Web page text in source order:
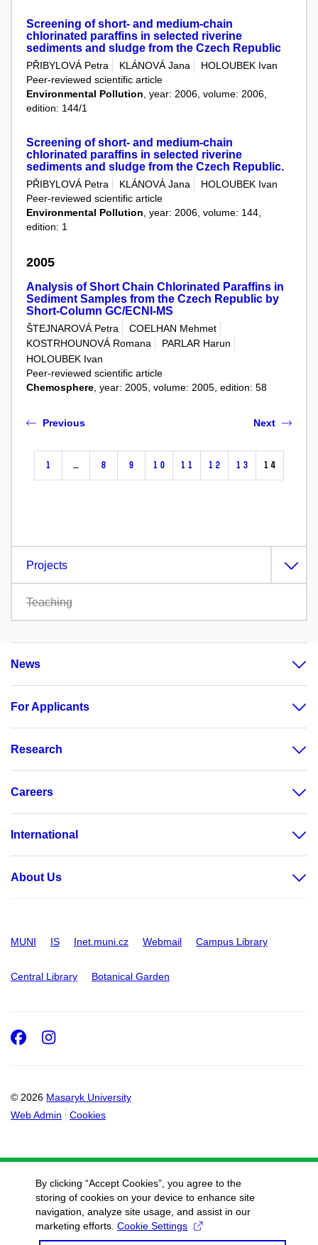
Screening of short- and medium-chain
chlorinated paraffins in selected riverine
sediments and sludge from the Czech Republic
PŘIBYLOVÁ Petra KLÁNOVÁ Jana
HOLOUBEK Ivan
Peer-reviewed scientific article
Environmental Pollution , year: 2006, volume: 2006,
edition: 144/1
Screening of short- and medium-chain
chlorinated paraffins in selected riverine
sediments and sludge from the Czech Republic.
PŘIBYLOVÁ Petra KLÁNOVÁ Jana
HOLOUBEK Ivan
Peer-reviewed scientific article
Environmental Pollution, year: 2006, volume: 144,
edition: 1
2005
Analysis of Short Chain Chlorinated Paraffins in
Sediment Samples from the Czech Republic by
Short-Column GC/ECNI-MS
ŠTEJNAROVÁ Petra
COELHAN Mehmet
KOSTRHOUNOVÁ Romana
PARLAR Harun
HOLOUBEK Ivan
Peer-reviewed scientific article
Chemosphere , year: 2005, volume: 2005, edition: 58
Previous
1 … 8 9 10 11 12 13 14
Next
Projects
Teaching
News
For Applicants
Research
Careers
International
About Us
MUNI IS Inet.muni.cz Webmail Campus Library
Central Library Botanical Garden
© 2026 Masaryk University
Web Admin
Cookies
Facebook
Instagram
By clicking “Accept Cookies”, you agree to the
storing of cookies on your device to enhance site
navigation, analyze site usage, and assist in our
marketing efforts. Cookie Settings